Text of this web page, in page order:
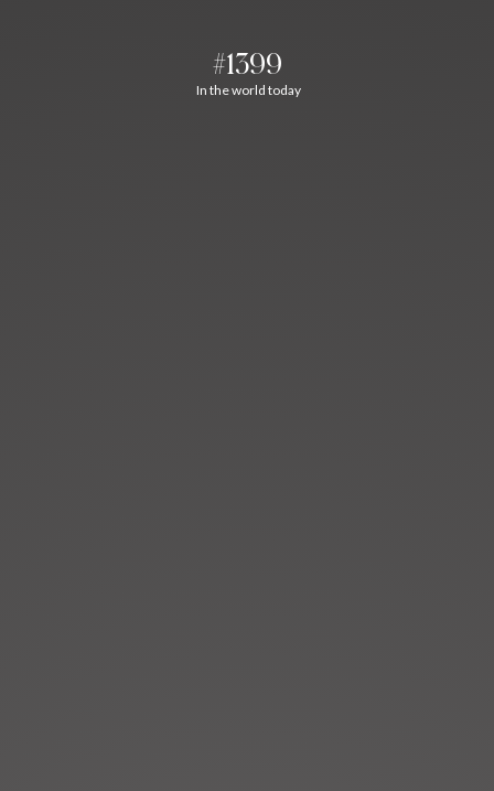
#1399
In the world today